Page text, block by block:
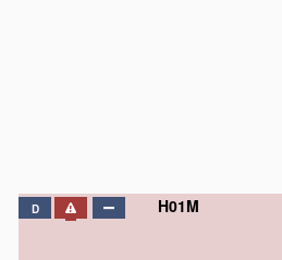
D H01M